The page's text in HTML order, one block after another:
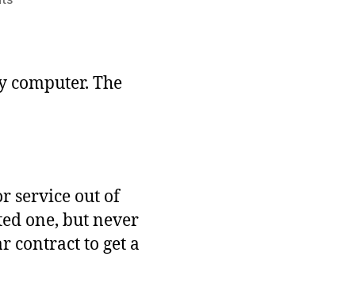
Disorienting
computer. The
service out of
one, but never
contract to get a